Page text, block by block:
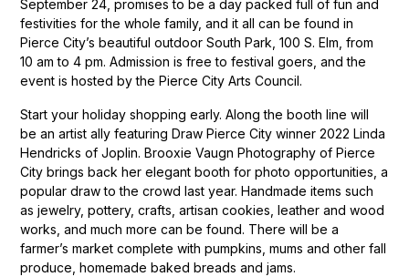
September 24, promises to be a day packed full of fun and
festivities for the whole family, and it all can be found in
Pierce City’s beautiful outdoor South Park, 100 S. Elm, from
10 am to 4 pm. Admission is free to festival goers, and the
event is hosted by the Pierce City Arts Council.
Start your holiday shopping early. Along the booth line will
be an artist ally featuring Draw Pierce City winner 2022 Linda
Hendricks of Joplin. Brooxie Vaugn Photography of Pierce
City brings back her elegant booth for photo opportunities, a
popular draw to the crowd last year. Handmade items such
as jewelry, pottery, crafts, artisan cookies, leather and wood
works, and much more can be found. There will be a
farmer’s market complete with pumpkins, mums and other fall
produce, homemade baked breads and jams.